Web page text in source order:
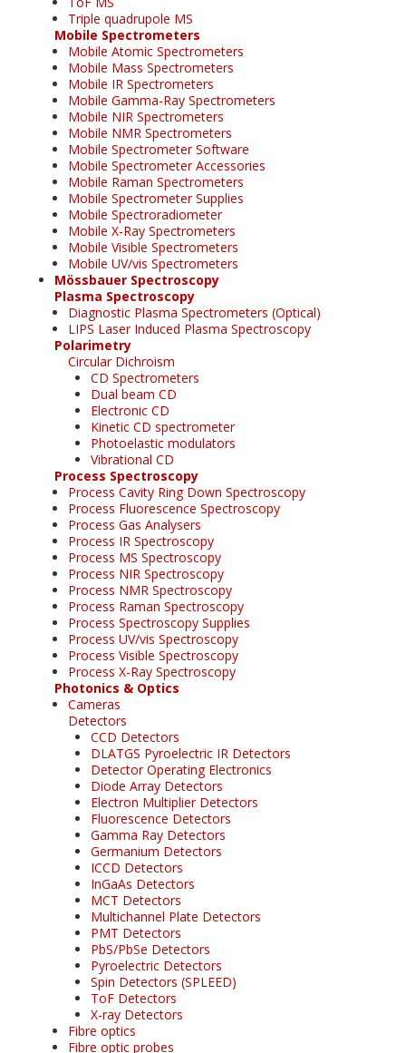
Triple quadrupole MS
Mobile Spectrometers
Mobile Atomic Spectrometers
Mobile Mass Spectrometers
Mobile IR Spectrometers
Mobile Gamma-Ray Spectrometers
Mobile NIR Spectrometers
Mobile NMR Spectrometers
Mobile Spectrometer Software
Mobile Spectrometer Accessories
Mobile Raman Spectrometers
Mobile Spectrometer Supplies
Mobile Spectroradiometer
Mobile X-Ray Spectrometers
Mobile Visible Spectrometers
Mobile UV/vis Spectrometers
Mössbauer Spectroscopy
Plasma Spectroscopy
Diagnostic Plasma Spectrometers (Optical)
LIPS Laser Induced Plasma Spectroscopy
Polarimetry
Circular Dichroism
CD Spectrometers
Dual beam CD
Electronic CD
Kinetic CD spectrometer
Photoelastic modulators
Vibrational CD
Process Spectroscopy
Process Cavity Ring Down Spectroscopy
Process Fluorescence Spectroscopy
Process Gas Analysers
Process IR Spectroscopy
Process MS Spectroscopy
Process NIR Spectroscopy
Process NMR Spectroscopy
Process Raman Spectroscopy
Process Spectroscopy Supplies
Process UV/vis Spectroscopy
Process Visible Spectroscopy
Process X-Ray Spectroscopy
Photonics & Optics
Cameras
Detectors
CCD Detectors
DLATGS Pyroelectric IR Detectors
Detector Operating Electronics
Diode Array Detectors
Electron Multiplier Detectors
Fluorescence Detectors
Gamma Ray Detectors
Germanium Detectors
ICCD Detectors
InGaAs Detectors
MCT Detectors
Multichannel Plate Detectors
PMT Detectors
PbS/PbSe Detectors
Pyroelectric Detectors
Spin Detectors (SPLEED)
ToF Detectors
X-ray Detectors
Fibre optics
Fibre optic probes